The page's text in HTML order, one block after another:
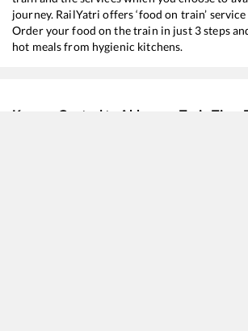
journey. RailYatri offers ‘food on train’
Order your food on the train in just 3 steps
hot meals from hygienic kitchens.
Kanpur Centralto Akbarpur Train Time